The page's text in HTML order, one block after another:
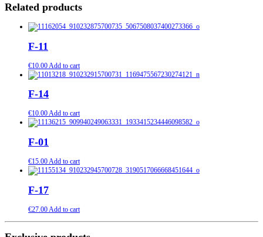
Related products
F-11
€10.00 Add to cart
F-14
€10.00Add to cart
F-01
€15.00Add to cart
F-17
€27.00Add to cart